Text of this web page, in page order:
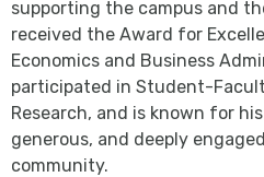
supporting the campus and
received the Award for
Economics and Business
participated in Student-
Research, and is known for
generous, and deeply
community.